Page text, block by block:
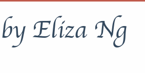
Eliza Ng